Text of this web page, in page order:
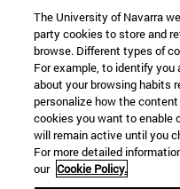
The University of Navarra
party cookies to store and
browse. Different types of
For example, to identify you
about your browsing habits
personalize how the
cookies you want to enable
will remain active until you
For more detailed
our Cookie Policy.